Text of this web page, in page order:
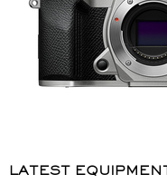
LATEST